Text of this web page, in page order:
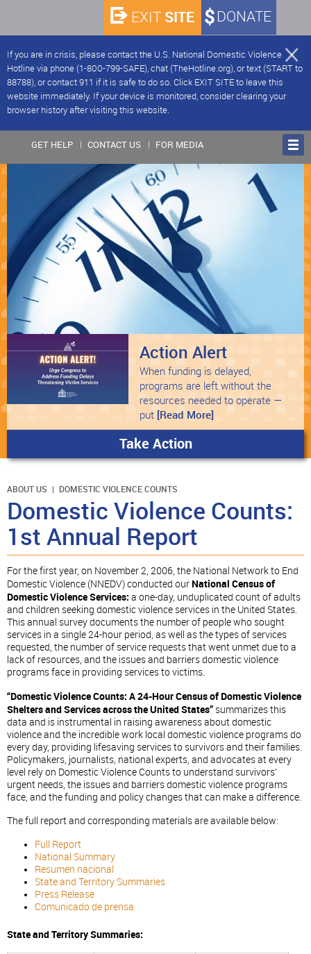
If you are in crisis, please contact the U.S. National Domestic Violence
Hotline via phone (1-800-799-SAFE), chat (TheHotline.org), or text (START to
88788), or contact 911 if it is safe to do so. Click EXIT SITE to leave this
website immediately. If your device is monitored, consider clearing your
browser history after visiting this website.
DONATE
EXIT SITE
GET HELP CONTACT US FOR MEDIA
Action Alert
When funding is delayed,
programs are left without the
resources needed to operate —
put [Read More]
Take Action
ABOUT US DOMESTIC VIOLENCE COUNTS
Domestic Violence Counts:
1st Annual Report
For the first year, on November 2, 2006, the National Network to End
Domestic Violence (NNEDV) conducted our National Census of
Domestic Violence Services: a one-day, unduplicated count of adults
and children seeking domestic violence services in the United States.
This annual survey documents the number of people who sought
services in a single 24-hour period, as well as the types of services
requested, the number of service requests that went unmet due to a
lack of resources, and the issues and barriers domestic violence
programs face in providing services to victims.
“Domestic Violence Counts: A 24-Hour Census of Domestic Violence
Shelters and Services across the United States” summarizes this
data and is instrumental in raising awareness about domestic
violence and the incredible work local domestic violence programs do
every day, providing lifesaving services to survivors and their families.
Policymakers, journalists, national experts, and advocates at every
level rely on Domestic Violence Counts to understand survivors’
urgent needs, the issues and barriers domestic violence programs
face, and the funding and policy changes that can make a difference.
The full report and corresponding materials are available below:
Full Report
National Summary
Resumen nacional
State and Territory Summaries
Press Release
Comunicado de prensa
State and Territory Summaries: